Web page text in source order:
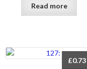
Read more
£0.73